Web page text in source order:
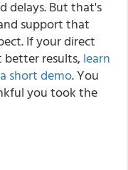
delays.But that's
support that
If your direct
better results,learn
short demo. You
you took the